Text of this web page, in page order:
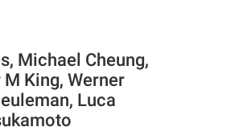
Michael Cheung,
King, Werner
Luca